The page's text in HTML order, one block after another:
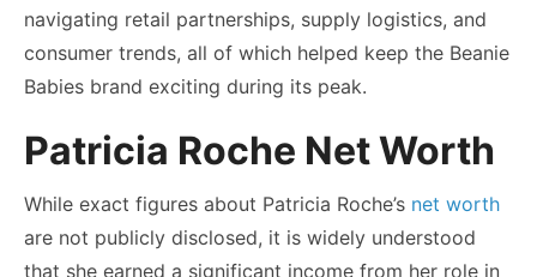
navigating retail partnerships, supply logistics, and
consumer trends, all of which helped keep the Beanie
Babies brand exciting during its peak.
Patricia Roche Net Worth
While exact figures about Patricia Roche’s net worth
are not publicly disclosed, it is widely understood
that she earned a significant income from her role in